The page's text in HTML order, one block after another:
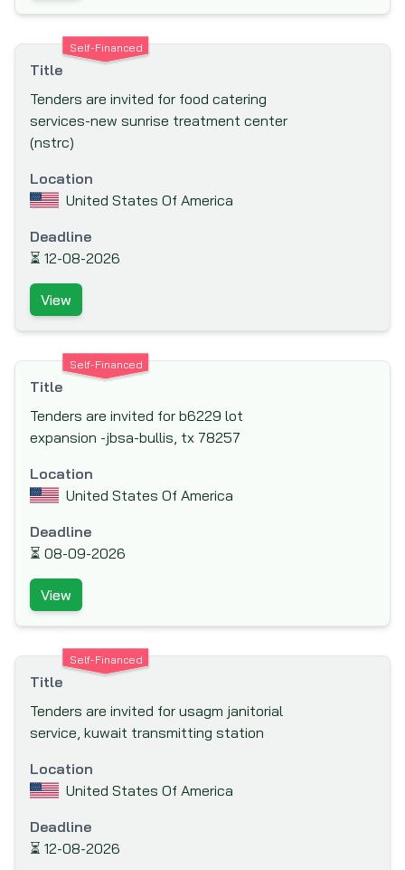
Luxembourg Agency for the Development
Millennium Challenge Account (MCA)
Moscow Bank for Reconstruction and
Development (MBRD)
Multi-donor Trust Fund for South Sudan
(MDTF-SS)
Multilateral Investment Fund (MIF)
Multilateral Investment Guarantee Agency
(MIGA)
National Science Foundation
Company (FMO)
BRICS
New Zealand Aid Programme
Nordic Development Fund (NDF)
Nordic Environment Finance Corporation
Nordic Investment Bank (NIB)
North American Development Bank (NADB)
Norwegian Agency for Development Co-
operation (NORAD)
Norwegian Investment Fund for Developing
Countries (NORFUND)
OPEC Fund for International Development
(OFID)
Other Funding Agencies
Preparatory Commission for the
Organization (CTBTO)
Self-Financed
Title
Tenders are invited for food catering
services-new sunrise treatment center
(nstrc)
Location
United States Of America
Deadline
⏳ 12-08-2026
View
Self-Financed
Title
Tenders are invited for b6229 lot
expansion -jbsa-bullis, tx 78257
Location
United States Of America
Deadline
⏳ 08-09-2026
View
Self-Financed
Title
Tenders are invited for usagm janitorial
service, kuwait transmitting station
Location
United States Of America
Deadline
⏳ 12-08-2026